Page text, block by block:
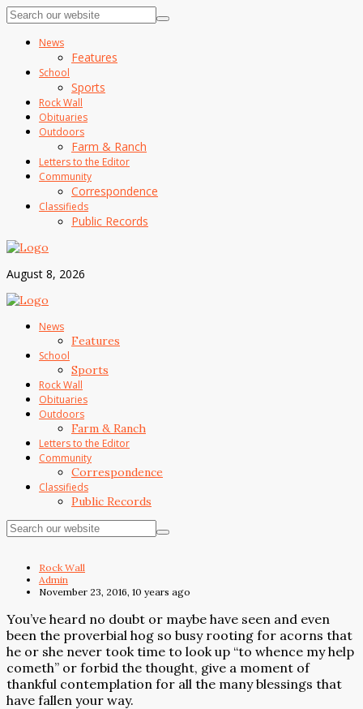
News
Features
School
Sports
Rock Wall
Obituaries
Outdoors
Farm & Ranch
Letters to the Editor
Community
Correspondence
Classifieds
Public Records
August 8, 2026
News
Features
School
Sports
Rock Wall
Obituaries
Outdoors
Farm & Ranch
Letters to the Editor
Community
Correspondence
Classifieds
Public Records
Rock Wall
Admin
November 23, 2016, 10 years ago
You’ve heard no doubt or maybe have seen and even
been the proverbial hog so busy rooting for acorns that
he or she never took time to look up “to whence my help
cometh” or forbid the thought, give a moment of
thankful contemplation for all the many blessings that
have fallen your way.